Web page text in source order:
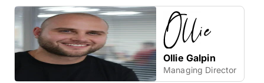
Ollie Galpin
Managing Director